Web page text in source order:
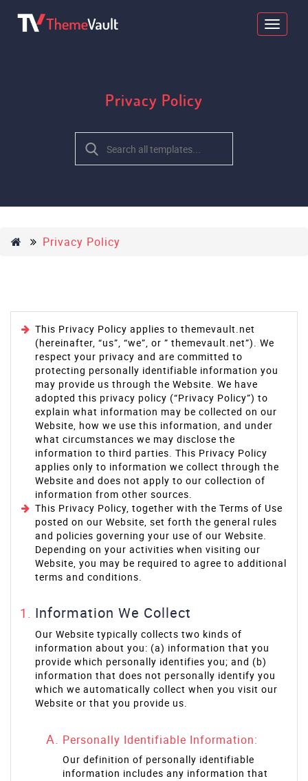
Privacy Policy
Privacy Policy
This Privacy Policy applies to themevault.net
(hereinafter, “us”, “we”, or ” themevault.net”). We
respect your privacy and are committed to
protecting personally identifiable information you
may provide us through the Website. We have
adopted this privacy policy (“Privacy Policy”) to
explain what information may be collected on our
Website, how we use this information, and under
what circumstances we may disclose the
information to third parties. This Privacy Policy
applies only to information we collect through the
Website and does not apply to our collection of
information from other sources.
This Privacy Policy, together with the Terms of Use
posted on our Website, set forth the general rules
and policies governing your use of our Website.
Depending on your activities when visiting our
Website, you may be required to agree to additional
terms and conditions.
Information We Collect
Our Website typically collects two kinds of
information about you: (a) information that you
provide which personally identifies you; and (b)
information that does not personally identify you
which we automatically collect when you visit our
Website or that you provide us.
Personally Identifiable Information:
Our definition of personally identifiable
information includes any information that